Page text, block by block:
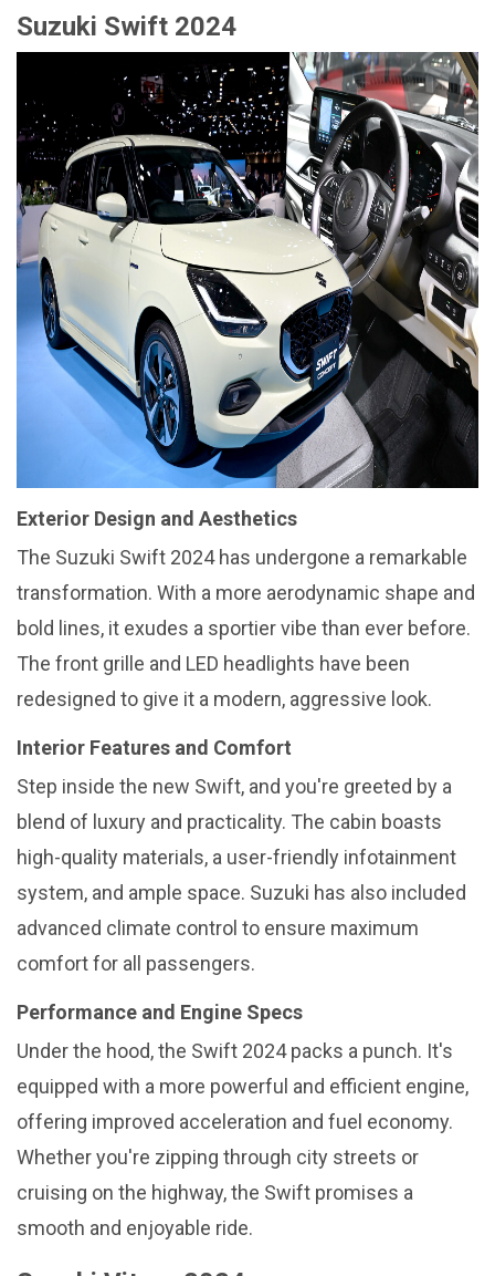
Suzuki Swift 2024
Exterior Design and Aesthetics
The Suzuki Swift 2024 has undergone a remarkable
transformation. With a more aerodynamic shape and
bold lines, it exudes a sportier vibe than ever before.
The front grille and LED headlights have been
redesigned to give it a modern, aggressive look.
Interior Features and Comfort
Step inside the new Swift, and you're greeted by a
blend of luxury and practicality. The cabin boasts
high-quality materials, a user-friendly infotainment
system, and ample space. Suzuki has also included
advanced climate control to ensure maximum
comfort for all passengers.
Performance and Engine Specs
Under the hood, the Swift 2024 packs a punch. It's
equipped with a more powerful and efficient engine,
offering improved acceleration and fuel economy.
Whether you're zipping through city streets or
cruising on the highway, the Swift promises a
smooth and enjoyable ride.